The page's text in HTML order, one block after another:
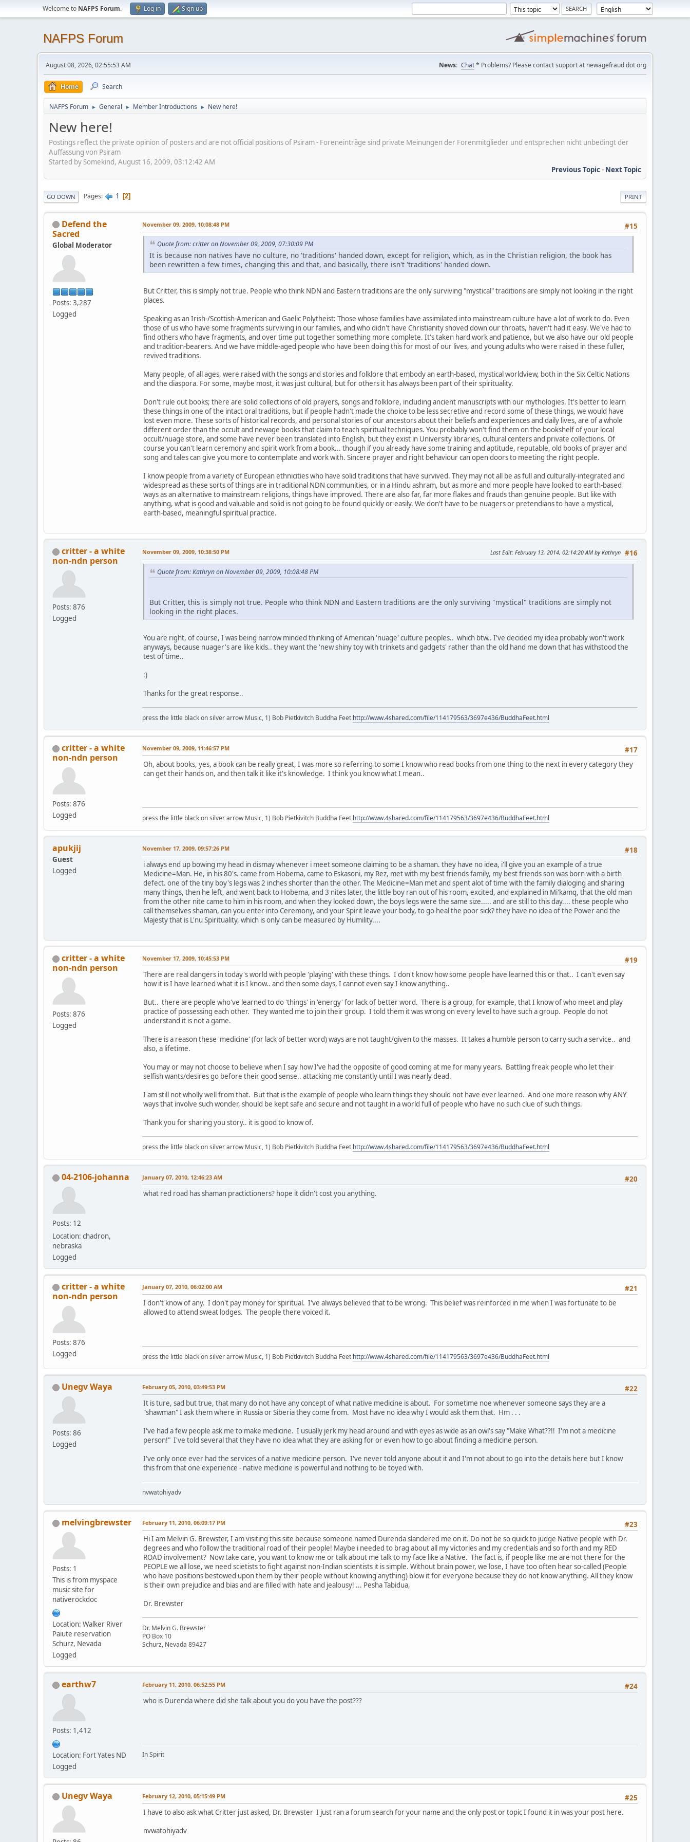
Welcome to NAFPS Forum. Log in Sign up
NAFPS Forum
August 08, 2026, 02:55:53 AM News: Chat* Problems? Please contact support at newagefraud dot org
Home Search
NAFPS Forum ► General ► Member Introductions ► New here!
New here!
Postings reflect the private opinion of posters and are not official positions of Psiram - Foreneinträge sind private Meinungen der Forenmitglieder und entsprechen nicht unbedingt der
Auffassung von Psiram
Started by Somekind, August 16, 2009, 03:12:42 AM
Previous Topic- Next Topic
PRINT
GO DOWN Pages 1 2
Defend the
Sacred
Global Moderator
Posts: 3,287
Logged
#15
November 09, 2009, 10:08:48 PM
Quote from: critter on November 09, 2009, 07:30:09 PM
It is because non natives have no culture, no 'traditions' handed down, except for religion, which, as in the Christian religion, the book has
been rewritten a few times, changing this and that, and basically, there isn't 'traditions' handed down.
But Critter, this is simply not true. People who think NDN and Eastern traditions are the only surviving "mystical" traditions are simply not looking in the right
places.
Speaking as an Irish-/Scottish-American and Gaelic Polytheist: Those whose families have assimilated into mainstream culture have a lot of work to do. Even
those of us who have some fragments surviving in our families, and who didn't have Christianity shoved down our throats, haven't had it easy. We've had to
find others who have fragments, and over time put together something more complete. It's taken hard work and patience, but we also have our old people
and tradition-bearers. And we have middle-aged people who have been doing this for most of our lives, and young adults who were raised in these fuller,
revived traditions.
Many people, of all ages, were raised with the songs and stories and folklore that embody an earth-based, mystical worldview, both in the Six Celtic Nations
and the diaspora. For some, maybe most, it was just cultural, but for others it has always been part of their spirituality.
Don't rule out books; there are solid collections of old prayers, songs and folklore, including ancient manuscripts with our mythologies. It's better to learn
these things in one of the intact oral traditions, but if people hadn't made the choice to be less secretive and record some of these things, we would have
lost even more. These sorts of historical records, and personal stories of our ancestors about their beliefs and experiences and daily lives, are of a whole
different order than the occult and newage books that claim to teach spiritual techniques. You probably won't find them on the bookshelf of your local
occult/nuage store, and some have never been translated into English, but they exist in University libraries, cultural centers and private collections. Of
course you can't learn ceremony and spirit work from a book... though if you already have some training and aptitude, reputable, old books of prayer and
song and tales can give you more to contemplate and work with. Sincere prayer and right behaviour can open doors to meeting the right people.
I know people from a variety of European ethnicities who have solid traditions that have survived. They may not all be as full and culturally-integrated and
widespread as these sorts of things are in traditional NDN communities, or in a Hindu ashram, but as more and more people have looked to earth-based
ways as an alternative to mainstream religions, things have improved. There are also far, far more flakes and frauds than genuine people. But like with
anything, what is good and valuable and solid is not going to be found quickly or easily. We don't have to be nuagers or pretendians to have a mystical,
earth-based, meaningful spiritual practice.
critter - a white
non-ndn person
Posts: 876
Logged
#16
November 09, 2009, 10:38:50 PM Last Edit: February 13, 2014, 02:14:20 AM by Kathryn
Quote from: Kathryn on November 09, 2009, 10:08:48 PM
But Critter, this is simply not true. People who think NDN and Eastern traditions are the only surviving "mystical" traditions are simply not
looking in the right places.
You are right, of course, I was being narrow minded thinking of American 'nuage' culture peoples.. which btw.. I've decided my idea probably won't work
anyways, because nuager's are like kids.. they want the 'new shiny toy with trinkets and gadgets' rather than the old hand me down that has withstood the
test of time..
:)
Thanks for the great response..
press the little black on silver arrow Music, 1) Bob Pietkivitch Buddha Feet http://www.4shared.com/file/114179563/3697e436/BuddhaFeet.html
critter - a white
non-ndn person
Posts: 876
Logged
#17
November 09, 2009, 11:46:57 PM
Oh, about books, yes, a book can be really great, I was more so referring to some I know who read books from one thing to the next in every category they
can get their hands on, and then talk it like it's knowledge. I think you know what I mean..
press the little black on silver arrow Music, 1) Bob Pietkivitch Buddha Feet http://www.4shared.com/file/114179563/3697e436/BuddhaFeet.html
apukjij
Guest
Logged
#18
November 17, 2009, 09:57:26 PM
i always end up bowing my head in dismay whenever i meet someone claiming to be a shaman. they have no idea, i'll give you an example of a true
Medicine=Man. He, in his 80's. came from Hobema, came to Eskasoni, my Rez, met with my best friends family, my best friends son was born with a birth
defect. one of the tiny boy's legs was 2 inches shorter than the other. The Medicine=Man met and spent alot of time with the family dialoging and sharing
many things, then he left, and went back to Hobema, and 3 nites later, the little boy ran out of his room, excited, and explained in Mi'kamq, that the old man
from the other nite came to him in his room, and when they looked down, the boys legs were the same size..... and are still to this day.... these people who
call themselves shaman, can you enter into Ceremony, and your Spirit leave your body, to go heal the poor sick? they have no idea of the Power and the
Majesty that is L'nu Spirituality, which is only can be measured by Humility....
critter - a white
non-ndn person
Posts: 876
Logged
#19
November 17, 2009, 10:45:53 PM
There are real dangers in today's world with people 'playing' with these things. I don't know how some people have learned this or that.. I can't even say
how it is I have learned what it is I know.. and then some days, I cannot even say I know anything..
But.. there are people who've learned to do 'things' in 'energy' for lack of better word. There is a group, for example, that I know of who meet and play
practice of possessing each other. They wanted me to join their group. I told them it was wrong on every level to have such a group. People do not
understand it is not a game.
There is a reason these 'medicine' (for lack of better word) ways are not taught/given to the masses. It takes a humble person to carry such a service.. and
also, a lifetime.
You may or may not choose to believe when I say how I've had the opposite of good coming at me for many years. Battling freak people who let their
selfish wants/desires go before their good sense.. attacking me constantly until I was nearly dead.
I am still not wholly well from that. But that is the example of people who learn things they should not have ever learned. And one more reason why ANY
ways that involve such wonder, should be kept safe and secure and not taught in a world full of people who have no such clue of such things.
Thank you for sharing you story.. it is good to know of.
press the little black on silver arrow Music, 1) Bob Pietkivitch Buddha Feet http://www.4shared.com/file/114179563/3697e436/BuddhaFeet.html
04-2106-johanna
Posts: 12
Location: chadron,
nebraska
Logged
#20
January 07, 2010, 12:46:23 AM
what red road has shaman practictioners? hope it didn't cost you anything.
critter - a white
non-ndn person
Posts: 876
Logged
#21
January 07, 2010, 06:02:00 AM
I don't know of any. I don't pay money for spiritual. I've always believed that to be wrong. This belief was reinforced in me when I was fortunate to be
allowed to attend sweat lodges. The people there voiced it.
press the little black on silver arrow Music, 1) Bob Pietkivitch Buddha Feet http://www.4shared.com/file/114179563/3697e436/BuddhaFeet.html
Unegv Waya
Posts: 86
Logged
#22
February 05, 2010, 03:49:53 PM
It is ture, sad but true, that many do not have any concept of what native medicine is about. For sometime noe whenever someone says they are a
"shawman" I ask them where in Russia or Siberia they come from. Most have no idea why I would ask them that. Hm . . .
I've had a few people ask me to make medicine. I usually jerk my head around and with eyes as wide as an owl's say "Make What??!! I'm not a medicine
person!" I've told several that they have no idea what they are asking for or even how to go about finding a medicine person.
I've only once ever had the services of a native medicine person. I've never told anyone about it and I'm not about to go into the details here but I know
this from that one experience - native medicine is powerful and nothing to be toyed with.
nvwatohiyadv
melvingbrewster
Posts: 1
This is from myspace
music site for
nativerockdoc
Location: Walker River
Paiute reservation
Schurz, Nevada
Logged
#23
February 11, 2010, 06:09:17 PM
Hi I am Melvin G. Brewster, I am visiting this site because someone named Durenda slandered me on it. Do not be so quick to judge Native people with Dr.
degrees and who follow the traditional road of their people! Maybe i needed to brag about all my victories and my credentials and so forth and my RED
ROAD involvement? Now take care, you want to know me or talk about me talk to my face like a Native. The fact is, if people like me are not there for the
PEOPLE we all lose, we need scietists to fight against non-Indian scientists it is simple. Without brain power, we lose, I have too often hear so-called (People
who have positions bestowed upon them by their people without knowing anything) blow it for everyone because they do not know anything. All they know
is their own prejudice and bias and are filled with hate and jealousy! ... Pesha Tabidua,
Dr. Brewster
Dr. Melvin G. Brewster
PO Box 10
Schurz, Nevada 89427
earthw7
Posts: 1,412
Location: Fort Yates ND
Logged
#24
February 11, 2010, 06:52:55 PM
who is Durenda where did she talk about you do you have the post???
In Spirit
Unegv Waya #25
February 12, 2010, 05:15:49 PM
I have to also ask what Critter just asked, Dr. Brewster I just ran a forum search for your name and the only post or topic I found it in was your post here.
nvwatohiyadv